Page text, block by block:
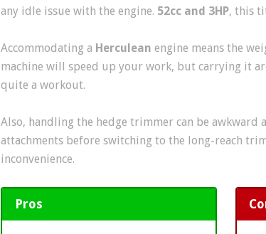
any idle issue with the engine. 52cc and 3HP, this
Accommodating a Herculean engine means the
machine will speed up your work, but carrying it
quite a workout.
Also, handling the hedge trimmer can be
attachments before switching to the long-reach
inconvenience.
Pros